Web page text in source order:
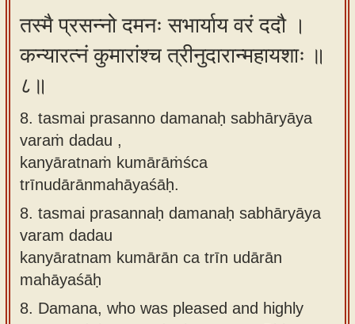
तस्मै प्रसन्नो दमनः सभार्याय वरं ददौ ।
कन्यारत्नं कुमारांश्च त्रीनुदारान्महायशाः ॥
८॥
8. tasmai prasanno damanaḥ sabhāryāya
varaṁ dadau ,
kanyāratnaṁ kumārāṁśca
trīnudārānmahāyaśāḥ.
8. tasmai prasannaḥ damanaḥ sabhāryāya
varam dadau
kanyāratnam kumārān ca trīn udārān
mahāyaśāḥ
8. Damana, who was pleased and highly